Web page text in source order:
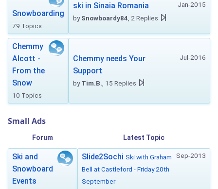
Snowboarding
79 Topics
Jan-2015
ski in Sinaia Romania
bySnowboardy84 , 2 Replies
Chemmy
Alcott -
From the
Snow
10 Topics
Jul-2016
Chemmy needs Your
Support
byTim.B. , 15 Replies
Small Ads
Forum Latest Topic
Ski and
Snowboard
Events
Sep-2013
Slide2Sochi Ski with Graham
Bell at Castleford - Friday 20th
September